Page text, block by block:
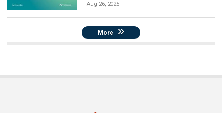
Aug 26, 2025
More